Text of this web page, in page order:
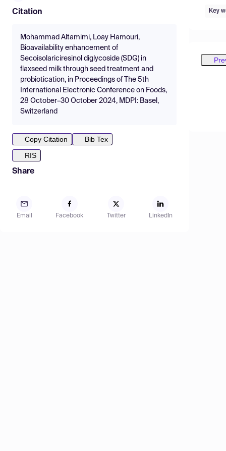
Citation
Mohammad Altamimi, Loay Hamouri,
Bioavailability enhancement of
Secoisolariciresinol diglycoside (SDG) in
flaxseed milk through seed treatment and
probiotication, in Proceedings of The 5th
International Electronic Conference on Foods,
28 October–30 October 2024, MDPI: Basel,
Switzerland
Copy Citation
Bib Tex
RIS
Share
Email Facebook Twitter LinkedIn
Key